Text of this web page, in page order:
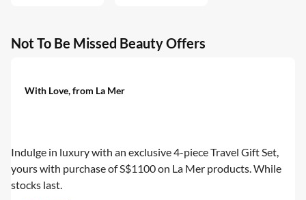
Not To Be Missed Beauty Offers
With Love, from La Mer
Indulge in luxury with an exclusive 4-piece Travel Gift Set,
yours with purchase of S$1100 on La Mer products. While
stocks last.